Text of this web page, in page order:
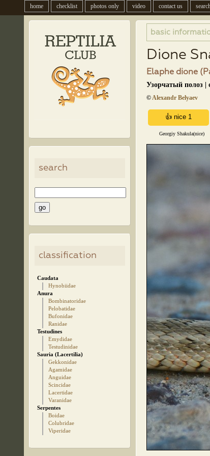
home checklist photos only video contact us
search
classification
Caudata
Hynobiidae
Anura
Bombinatoridae
Pelobatidae
Bufonidae
Ranidae
Testudines
Emydidae
Testudinidae
Sauria (Lacertilia)
Gekkonidae
Agamidae
Anguidae
Scincidae
Lacertidae
Varanidae
Serpentes
Boidae
Colubridae
Viperidae
basic
Dione
Elaphe dione
Узорчатый полоз |
©Alexandr Belyaev
Georgiy Shakula(nice)